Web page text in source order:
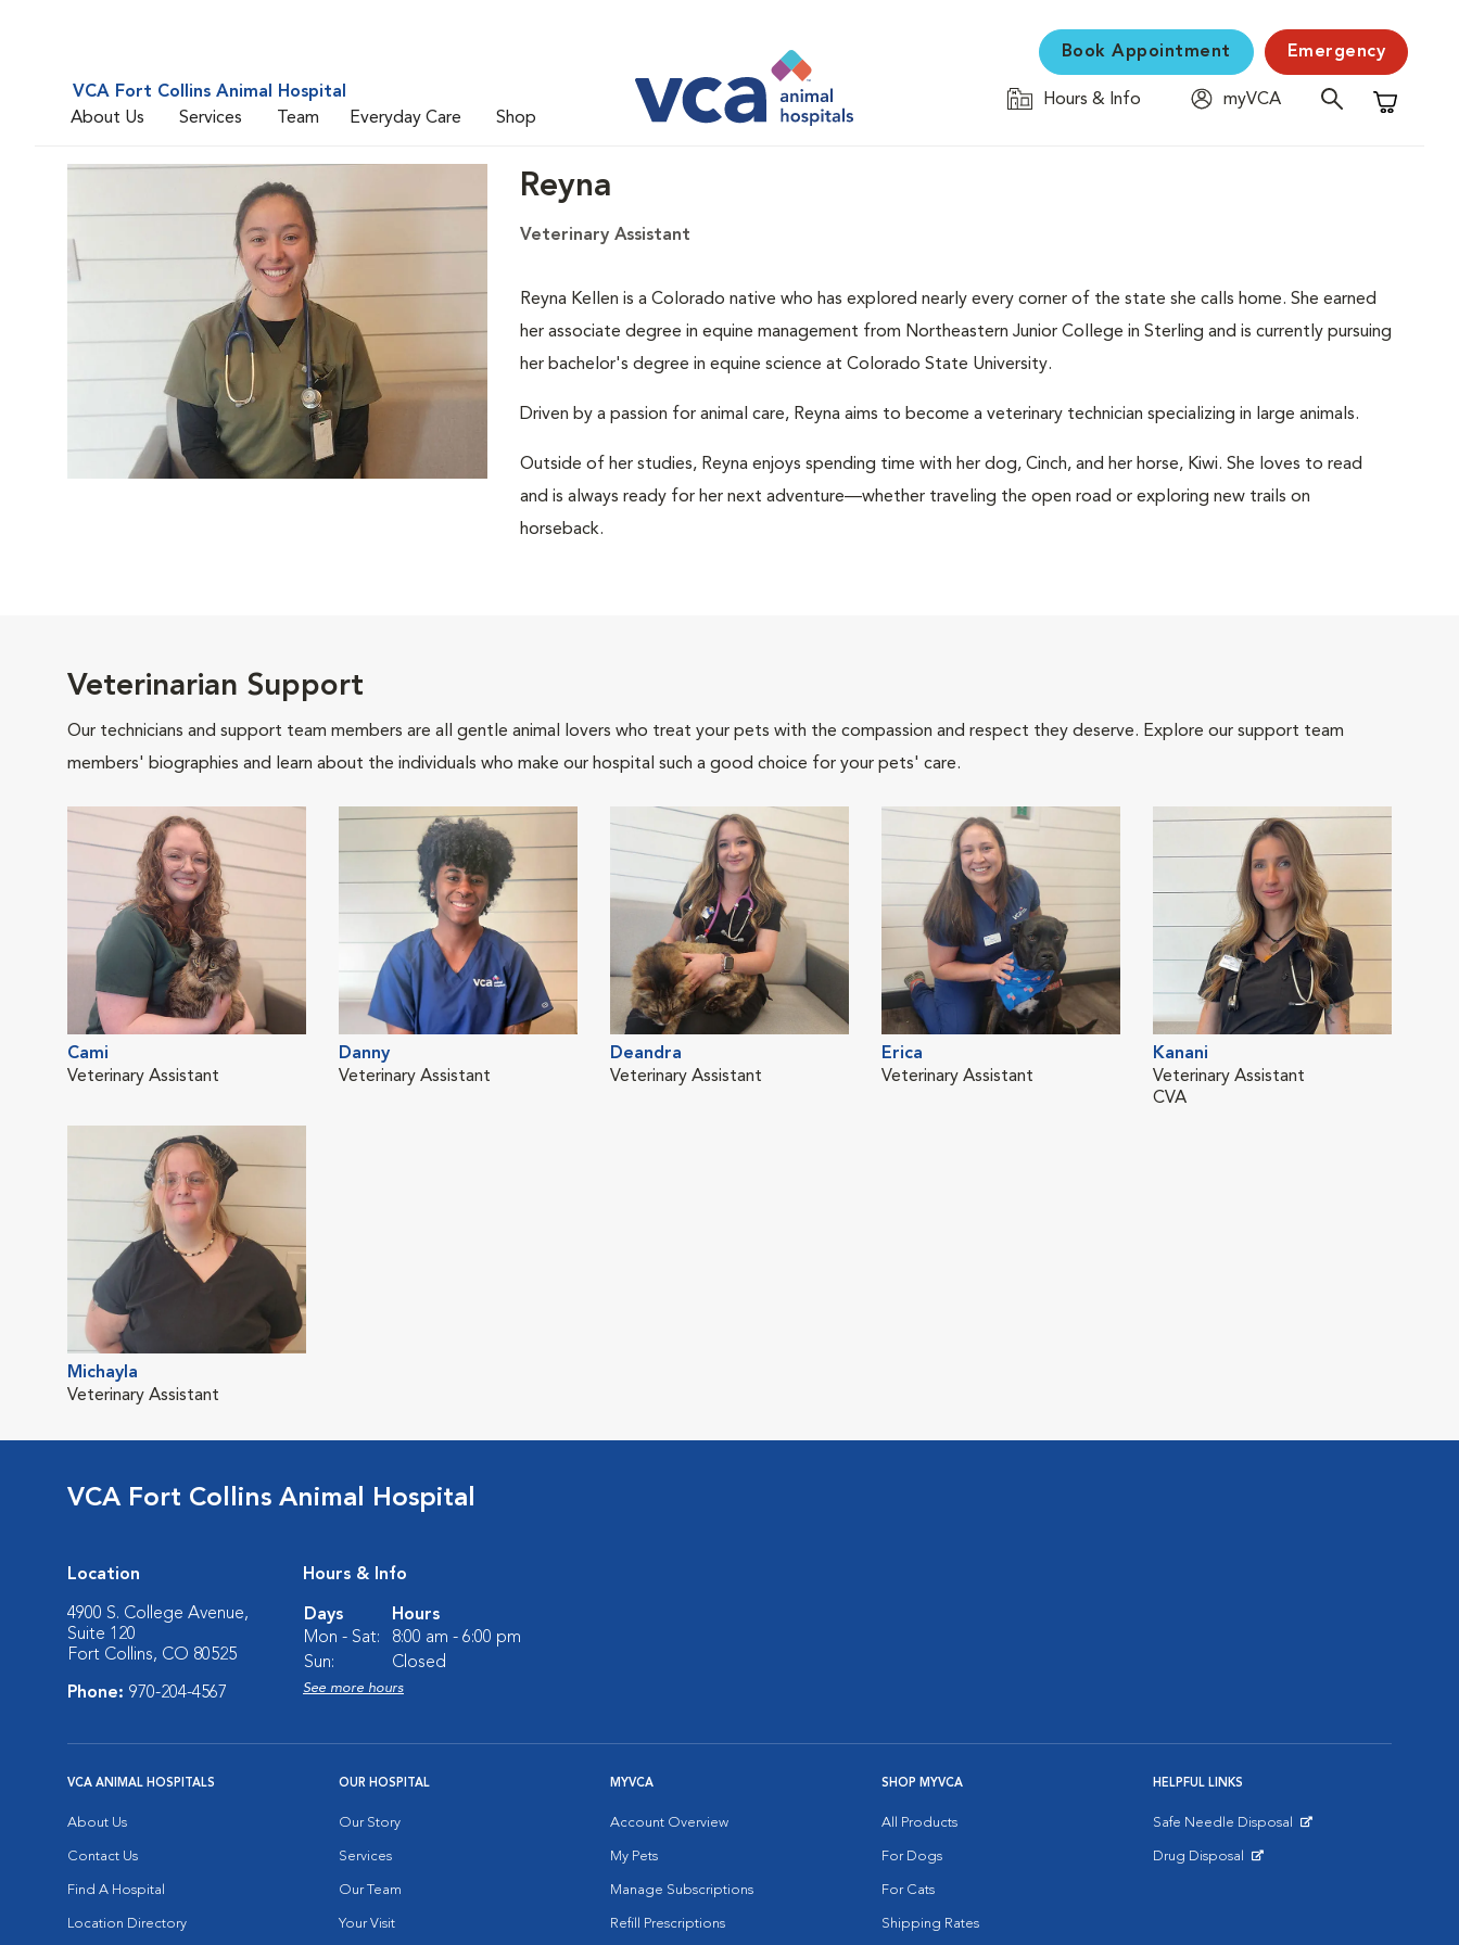
VCA Fort Collins Animal Hospital
About Us
Services Team Everyday Care Shop
Book Appointment Emergency
Hours & Info
myVCA
Shopping
Reyna
Veterinary Assistant
Reyna Kellen is a Colorado native who has explored nearly every corner of the state she calls home. She earned
her associate degree in equine management from Northeastern Junior College in Sterling and is currently pursuing
her bachelor's degree in equine science at Colorado State University.
Driven by a passion for animal care, Reyna aims to become a veterinary technician specializing in large animals.
Outside of her studies, Reyna enjoys spending time with her dog, Cinch, and her horse, Kiwi. She loves to read
and is always ready for her next adventure—whether traveling the open road or exploring new trails on
horseback.
Veterinarian Support
Our technicians and support team members are all gentle animal lovers who treat your pets with the compassion and respect they deserve. Explore our support team
members' biographies and learn about the individuals who make our hospital such a good choice for your pets' care.
Cami
Veterinary Assistant
Danny
Veterinary Assistant
Deandra
Veterinary Assistant
Erica
Veterinary Assistant
Kanani
Veterinary Assistant
CVA
Michayla
Veterinary Assistant
VCA Fort Collins Animal Hospital
Location
4900 S. College Avenue,
Suite 120
Fort Collins, CO 80525
Phone: 970-204-4567
Hours & Info
Days
Hours
Mon - Sat:
8:00 am - 6:00 pm
Sun:
Closed
See more hours
VCA ANIMAL HOSPITALS
About Us
Contact Us
Find A Hospital
Location Directory
OUR HOSPITAL
Our Story
Services
Our Team
Your Visit
MYVCA
Account Overview
My Pets
Manage Subscriptions
Refill Prescriptions
SHOP MYVCA
All Products
For Dogs
For Cats
Shipping Rates
HELPFUL LINKS
Safe Needle Disposal
Drug Disposal